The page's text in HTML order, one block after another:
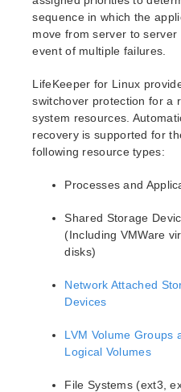
Product Support
sequence in which the
move from server to server
event of multiple failures.
LifeKeeper for Linux
switchover protection for a
system resources.
recovery is supported for
following resource types:
Processes and
Shared Storage
(Including VMWare
disks)
Network Attached
Devices
LVM Volume Groups
Logical Volumes
File Systems (ext3,